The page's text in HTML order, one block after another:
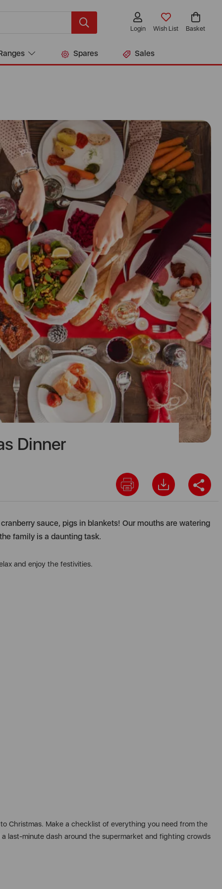
Login Wish List Basket
Spares Sales
Dinner
sauce, pigs in blankets! Our mouths are watering
family is a daunting task.
and enjoy the festivities.
Christmas. Make a checklist of everything you need from the
last-minute dash around the supermarket and fighting crowds